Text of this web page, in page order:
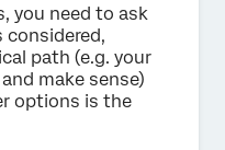
you need to ask
considered,
path (e.g. your
make sense)
options is the